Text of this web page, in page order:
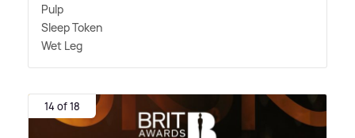
Pulp
Sleep Token
Wet Leg
14 of 18